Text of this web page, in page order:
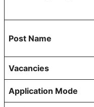
Post Name
Vacancies
Application Mode